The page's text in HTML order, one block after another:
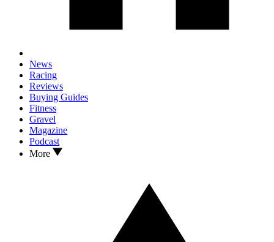
News
Racing
Reviews
Buying Guides
Fitness
Gravel
Magazine
Podcast
More